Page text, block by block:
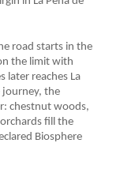
road starts in the
the limit with
later reaches La
journey, the
chestnut woods,
fill the
Biosphere